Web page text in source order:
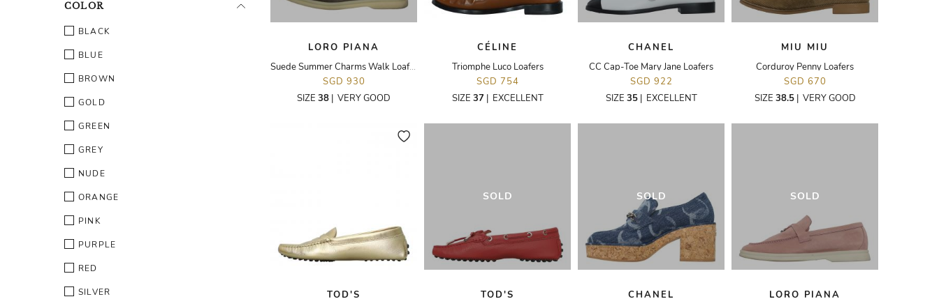
COLOR
BLACK
BLUE
BROWN
GOLD
GREEN
GREY
NUDE
ORANGE
PINK
PURPLE
RED
SILVER
LORO PIANA
Suede Summer Charms Walk Loafers 38
SGD 930
SIZE 38 | VERY GOOD
CÉLINE
Triomphe Luco Loafers
SGD 754
SIZE 37 | EXCELLENT
CHANEL
CC Cap-Toe Mary Jane Loafers
SGD 922
SIZE 35| EXCELLENT
MIU MIU
Corduroy Penny Loafers
SGD 670
SIZE 38.5| VERY GOOD
TOD'S
SOLD
TOD'S
SOLD
CHANEL
SOLD
LORO PIANA